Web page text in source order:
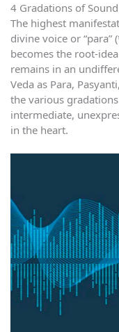
4 Gradations of Sound
The highest
divine voice or “para”
becomes the root-
remains in an
Veda as Para,
the various
intermediate,
in the heart.